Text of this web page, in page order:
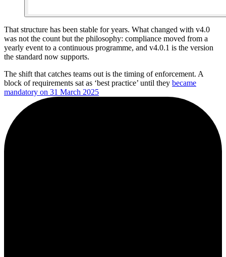
That structure has been stable for years. What changed with v4.0
was not the count but the philosophy: compliance moved from a
yearly event to a continuous programme, and v4.0.1 is the version
the standard now supports.
The shift that catches teams out is the timing of enforcement. A
block of requirements sat as ‘best practice’ until they became
mandatory on 31 March 2025